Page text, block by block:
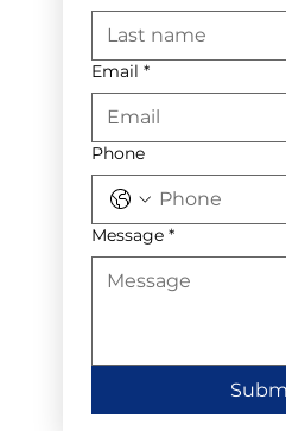
Email *
Phone
Message *